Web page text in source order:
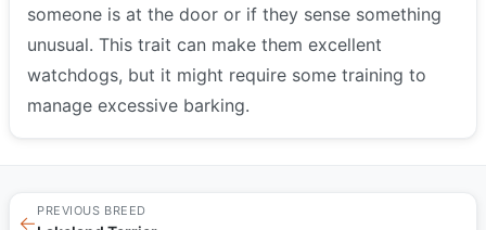
someone is at the door or if they sense something
unusual. This trait can make them excellent
watchdogs, but it might require some training to
manage excessive barking.
←
PREVIOUS BREED